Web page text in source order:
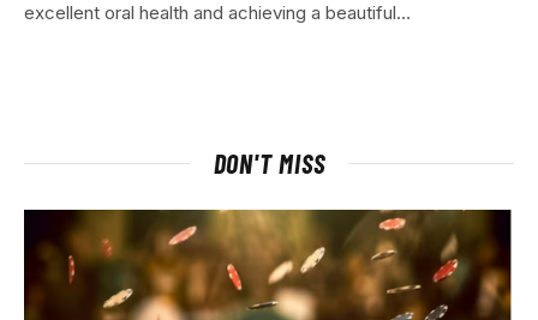
excellent oral health and achieving a beautiful…
DON'T MISS